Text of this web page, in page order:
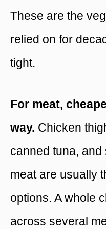
These are the
relied on for
tight.
For meat,
way. Chicken
canned tuna,
meat are usually
options. A whole
across several